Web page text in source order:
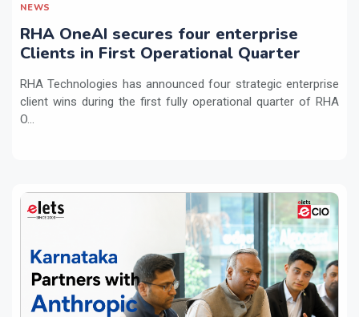
NEWS
RHA OneAI secures four enterprise
Clients in First Operational Quarter
RHA Technologies has announced four strategic enterprise
client wins during the first fully operational quarter of RHA
O...